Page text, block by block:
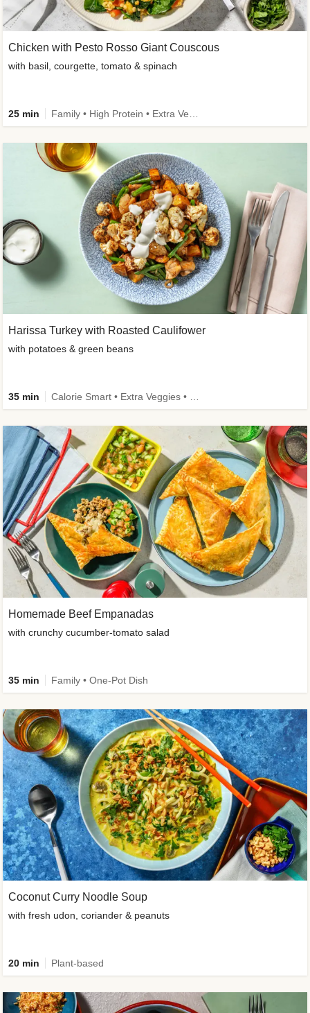
Harissa Turkey with Roasted Caulifower
with potatoes & green beans
35 min
Chicken with Pesto Rosso Giant Couscous
with basil, courgette, tomato & spinach
25 min
Homemade Beef Empanadas
with crunchy cucumber-tomato salad
35 min Family • One-Pot Dish
Coconut Curry Noodle Soup
with fresh udon, coriander & peanuts
20 min Plant-based